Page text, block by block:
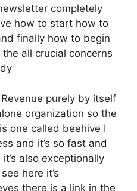
completely
how to start how to
finally how to begin
all crucial concerns
purely by itself
organization so the
one called beehive I
and it’s so fast and
also exceptionally
here it’s
there is a link in the